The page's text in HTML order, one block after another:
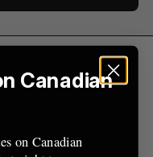
170 organizations
of annual
for proposals
Canadian
on Canadian